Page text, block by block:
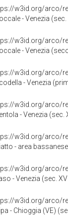
w3id.org/arco/
- Venezia (sec.
w3id.org/arco/
- Venezia
w3id.org/arco/
- Venezia
w3id.org/arco/
- Venezia (sec.
w3id.org/arco/
- area
w3id.org/arco/
- Venezia (sec.
w3id.org/arco/
- Chioggia (VE)